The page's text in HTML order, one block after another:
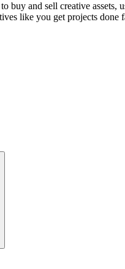
and sell creative assets,
like you get projects done